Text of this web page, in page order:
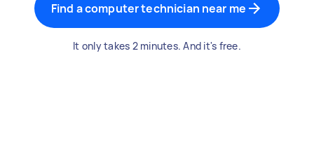
Find a computer technician near me
It only takes 2 minutes. And it's free.